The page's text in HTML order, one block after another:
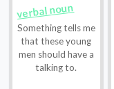
verbal noun
Something tells me
that these young
men should have a
talking to.